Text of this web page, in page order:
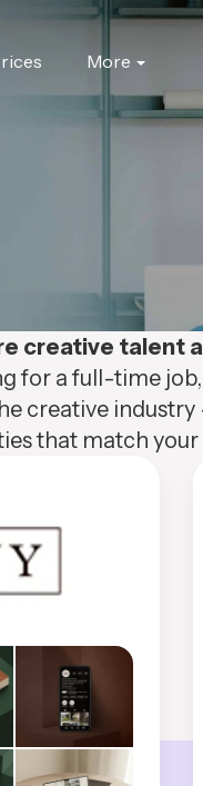
More
creative talent
for a full-time
creative industry
that match your